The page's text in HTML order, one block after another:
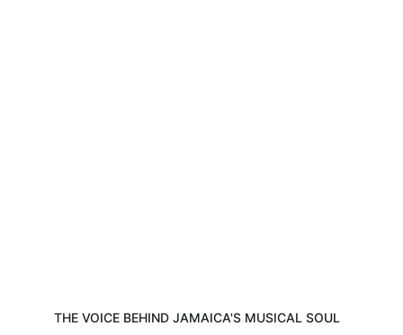
THE VOICE BEHIND JAMAICA'S MUSICAL SOUL